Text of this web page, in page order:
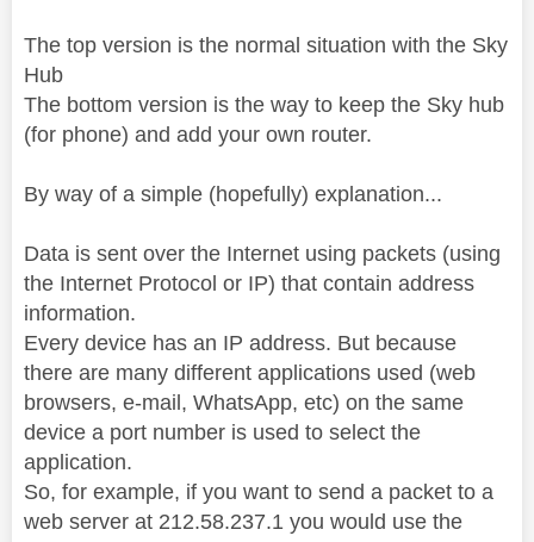
The top version is the normal situation with the Sky
Hub
The bottom version is the way to keep the Sky hub
(for phone) and add your own router.
By way of a simple (hopefully) explanation...
Data is sent over the Internet using packets (using
the Internet Protocol or IP) that contain address
information.
Every device has an IP address. But because
there are many different applications used (web
browsers, e-mail, WhatsApp, etc) on the same
device a port number is used to select the
application.
So, for example, if you want to send a packet to a
web server at 212.58.237.1 you would use the